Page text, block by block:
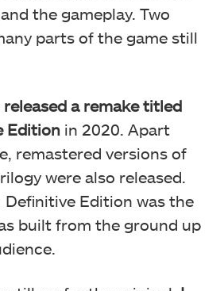
the gameplay. Two
parts of the game still
released a remake titled
Edition in 2020. Apart
remastered versions of
were also released.
Definitive Edition was the
built from the ground up